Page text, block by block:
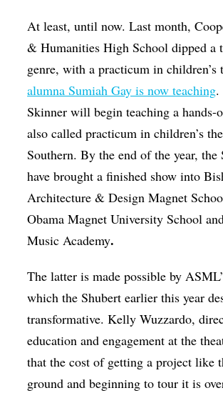
At least, until now. Last month,
& Humanities High School dipped a
genre, with a practicum in children’s
alumna Sumiah Gay is now teaching.
Skinner will begin teaching a hands-
also called practicum in children’s
Southern. By the end of the year,
have brought a finished show into
Architecture & Design Magnet
Obama Magnet University School
Music Academy.
The latter is made possible by
which the Shubert earlier this year
transformative. Kelly Wuzzardo,
education and engagement at the
that the cost of getting a project like
ground and beginning to tour it is